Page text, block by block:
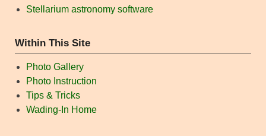
Stellarium astronomy software
Within This Site
Photo Gallery
Photo Instruction
Tips & Tricks
Wading-In Home